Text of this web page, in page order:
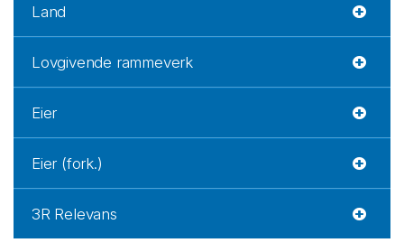
Land
Lovgivende rammeverk
Eier
Eier (fork.)
3R Relevans